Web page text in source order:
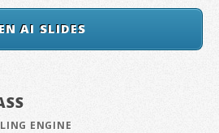
AI SLIDES
ENGINE